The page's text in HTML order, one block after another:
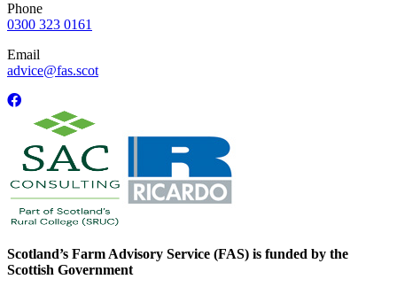
Phone
0300 323 0161
Email
advice@fas.scot
Scotland’s Farm Advisory Service (FAS) is funded by the
Scottish Government